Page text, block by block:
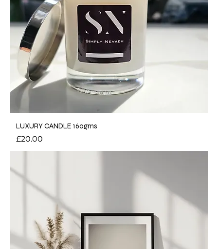
LUXURY CANDLE 160gms
Price
£20.00